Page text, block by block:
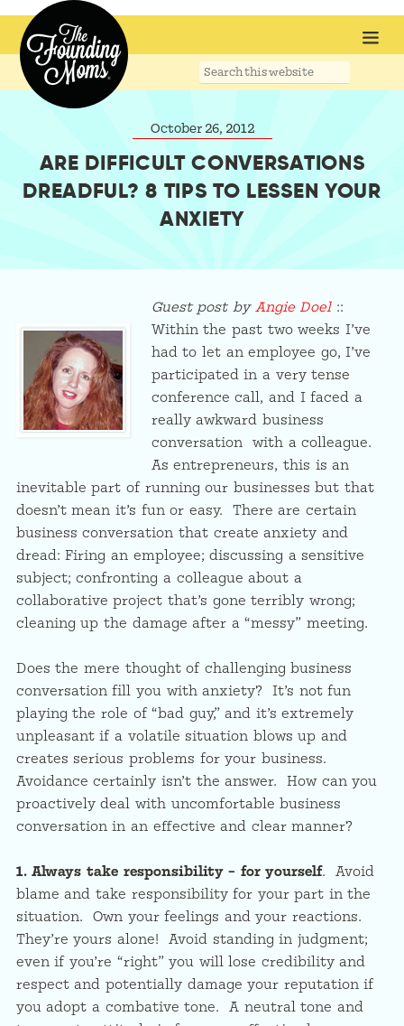
Search
October 26, 2012
ARE DIFFICULT CONVERSATIONS
DREADFUL? 8 TIPS TO LESSEN YOUR
ANXIETY
Guest post by Angie Doel::
Within the past two weeks I’ve
had to let an employee go, I’ve
participated in a very tense
conference call, and I faced a
really awkward business
conversation with a colleague.
As entrepreneurs, this is an
inevitable part of running our businesses but that
doesn’t mean it’s fun or easy. There are certain
business conversation that create anxiety and
dread: Firing an employee; discussing a sensitive
subject; confronting a colleague about a
collaborative project that’s gone terribly wrong;
cleaning up the damage after a “messy” meeting.
Does the mere thought of challenging business
conversation fill you with anxiety? It’s not fun
playing the role of “bad guy,” and it’s extremely
unpleasant if a volatile situation blows up and
creates serious problems for your business.
Avoidance certainly isn’t the answer. How can you
proactively deal with uncomfortable business
conversation in an effective and clear manner?
1. Always take responsibility – for yourself. Avoid
blame and take responsibility for your part in the
situation. Own your feelings and your reactions.
They’re yours alone! Avoid standing in judgment;
even if you’re “right” you will lose credibility and
respect and potentially damage your reputation if
you adopt a combative tone. A neutral tone and